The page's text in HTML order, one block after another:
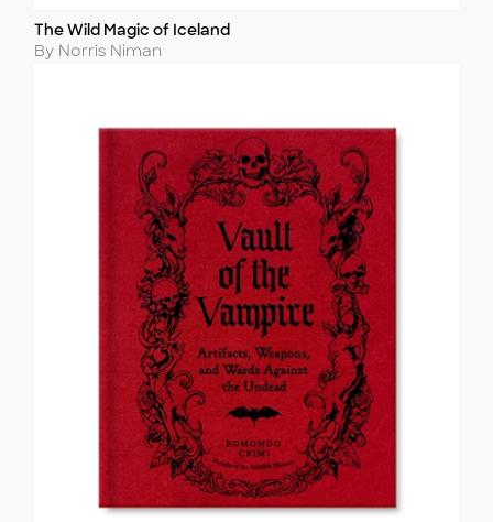
Title
The Wild Magic of Iceland
Author
By Norris Niman